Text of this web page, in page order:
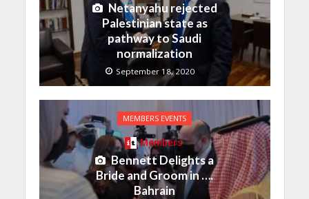
Netanyahu rejected
Palestinian state as
pathway to Saudi
normalization
September 18, 2020
MEMBERS EVENTS
Members
Bennett Delights a
Bride and Groom in ….
Bahrain